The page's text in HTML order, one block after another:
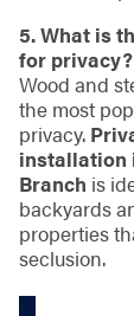
5. What is
for privacy?
Wood and
the most
privacy.
installation
Branch is
backyards
properties
seclusion.